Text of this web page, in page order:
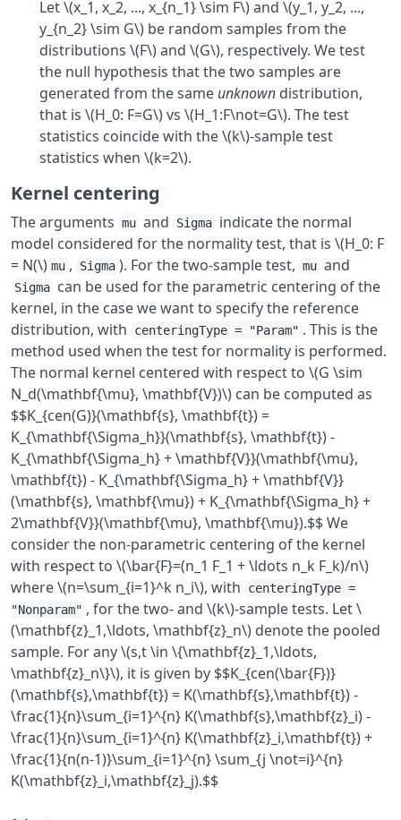
Let \(x_1, x_2, ..., x_{n_1} \sim F\) and \(y_1, y_2, ...,
y_{n_2} \sim G\) be random samples from the
distributions \(F\) and \(G\), respectively. We test
the null hypothesis that the two samples are
generated from the same unknown distribution,
that is \(H_0: F=G\) vs \(H_1:F\not=G\). The test
statistics coincide with the \(k\)-sample test
statistics when \(k=2\).
Kernel centering
The arguments mu and Sigma indicate the normal
model considered for the normality test, that is \(H_0: F
= N(\) mu , Sigma ). For the two-sample test, mu and
Sigma can be used for the parametric centering of the
kernel, in the case we want to specify the reference
distribution, with
centeringType = "Param" . This is the
method used when the test for normality is performed.
The normal kernel centered with respect to \(G \sim
N_d(\mathbf{\mu}, \mathbf{V})\) can be computed as
$$K_{cen(G)}(\mathbf{s}, \mathbf{t}) =
K_{\mathbf{\Sigma_h}}(\mathbf{s}, \mathbf{t}) -
K_{\mathbf{\Sigma_h} + \mathbf{V}}(\mathbf{\mu},
\mathbf{t}) - K_{\mathbf{\Sigma_h} + \mathbf{V}}
(\mathbf{s}, \mathbf{\mu}) + K_{\mathbf{\Sigma_h} +
2\mathbf{V}}(\mathbf{\mu}, \mathbf{\mu}).$$ We
consider the non-parametric centering of the kernel
with respect to \(\bar{F}=(n_1 F_1 + \ldots n_k F_k)/n\)
where \(n=\sum_{i=1}^k n_i\), with
centeringType =
"Nonparam" , for the two- and \(k\)-sample tests. Let \
(\mathbf{z}_1,\ldots, \mathbf{z}_n\) denote the pooled
sample. For any \(s,t \in \{\mathbf{z}_1,\ldots,
\mathbf{z}_n\}\), it is given by $$K_{cen(\bar{F})}
(\mathbf{s},\mathbf{t}) = K(\mathbf{s},\mathbf{t}) -
\frac{1}{n}\sum_{i=1}^{n} K(\mathbf{s},\mathbf{z}_i) -
\frac{1}{n}\sum_{i=1}^{n} K(\mathbf{z}_i,\mathbf{t}) +
\frac{1}{n(n-1)}\sum_{i=1}^{n} \sum_{j \not=i}^{n}
K(\mathbf{z}_i,\mathbf{z}_j).$$